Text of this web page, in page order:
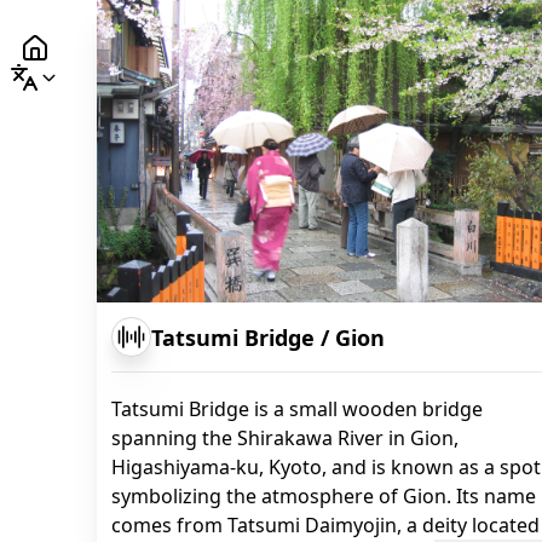
Tatsumi Bridge / Gion
Tatsumi Bridge is a small wooden bridge
spanning the Shirakawa River in Gion,
Higashiyama-ku, Kyoto, and is known as a spot
symbolizing the atmosphere of Gion. Its name
comes from Tatsumi Daimyojin, a deity